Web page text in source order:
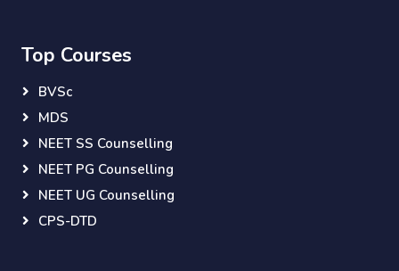
Top Courses
BVSc
MDS
NEET SS Counselling
NEET PG Counselling
NEET UG Counselling
CPS-DTD